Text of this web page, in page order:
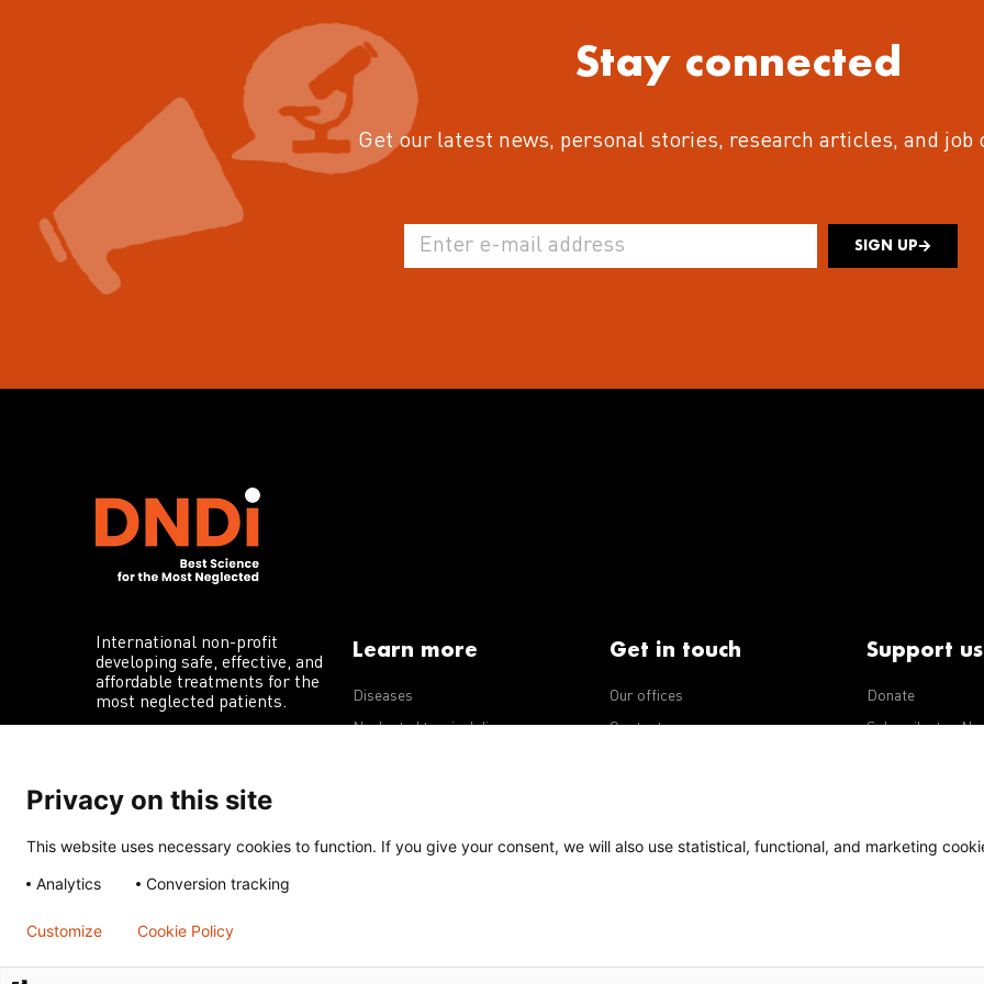
Stay connected
Get our latest news, personal stories, research articles, and job
SIGN UP
International non-profit
developing safe, effective, and
affordable treatments for the
most neglected patients.
Learn more
Diseases
Neglected tropical diseases
Get in touch
Our offices
Contact us
Support us
Donate
Subscribe to
Privacy on this site
This website uses necessary cookies to function. If you give your consent, we will also use statistical, functional, and marketing
Analytics
Conversion tracking
Customize Cookie Policy